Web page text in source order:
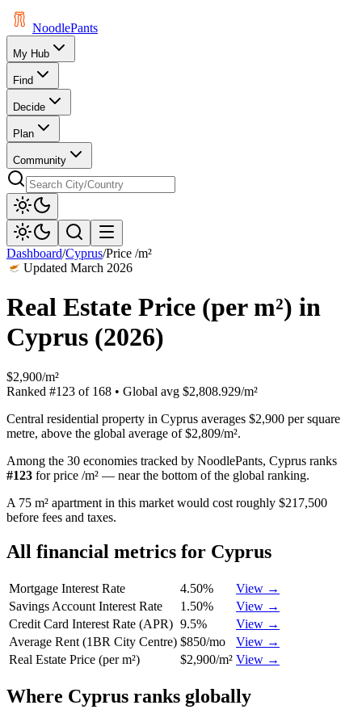
NoodlePants
My Hub
Find
Decide
Plan
Community
Dashboard/Cyprus/Price /m²
UpdatedMarch 2026
Real Estate Price (per m²) in
Cyprus (2026)
$2,900/m²
Ranked #123 of 168 • Global avg $2,808.929/m²
Central residential property in Cyprus averages $2,900 per square
metre, above the global average of $2,809/m².
Among the 30 economies tracked by NoodlePants, Cyprus ranks
#123 forprice /m² — near the bottom of the global ranking.
A 75 m² apartment in this market would cost roughly $217,500
before fees and taxes.
All financial metrics for Cyprus
Mortgage Interest Rate 4.50%
View →
Savings Account Interest Rate
1.50%
View →
Credit Card Interest Rate (APR) 9.5%
View →
Average Rent (1BR City Centre) $850/mo
View →
Real Estate Price (per m²)
$2,900/m² View →
Where Cyprus ranks globally